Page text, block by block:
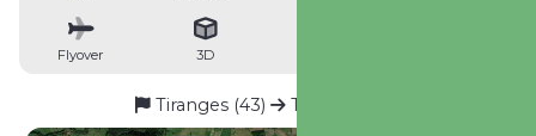
Flyover 3D
Tiranges (43) Tiranges (43)